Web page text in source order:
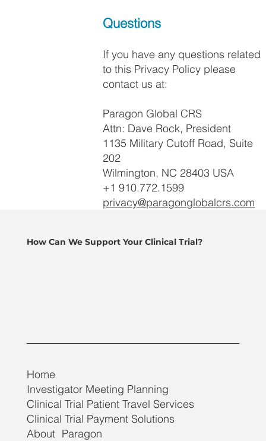
Questions
If you have any questions related
to this Privacy Policy please
contact us at:
Paragon Global CRS
Attn: Dave Rock, President
1135 Military Cutoff Road, Suite
202
Wilmington, NC 28403 USA
+1 910.772.1599
privacy@paragonglobalcrs.com
How Can We Support Your Clinical Trial?
Home
Investigator Meeting Planning
Clinical Trial Patient Travel Services
Clinical Trial Payment Solutions
About Paragon